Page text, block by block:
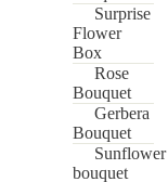
Surprise
Flower
Box
Rose
Bouquet
Gerbera
Bouquet
Sunflower
bouquet